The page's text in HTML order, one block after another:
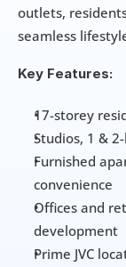
outlets,
seamless
Key Features:
17-storey
Studios, 1 &
Furnished
convenience
Offices and
development
Prime JVC